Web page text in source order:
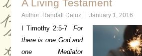
A Living Testament
Author: Randall Daluz January 1, 2016
I Timothy 2:5-7For
there is one God and
one Mediator